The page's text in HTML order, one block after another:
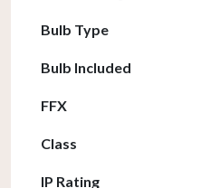
Bulb Type
Bulb Included
FFX
Class
IP Rating